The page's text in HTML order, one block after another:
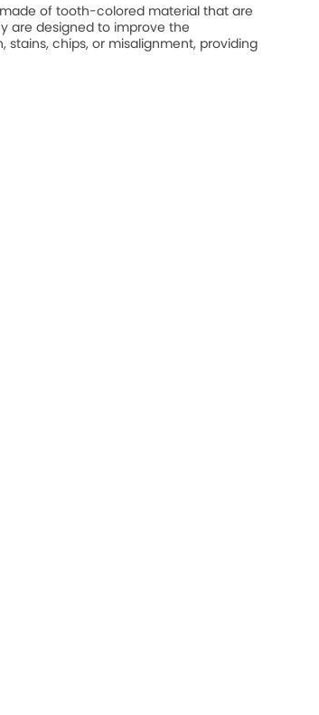
of tooth-colored material that are
are designed to improve the
chips, or misalignment, providing